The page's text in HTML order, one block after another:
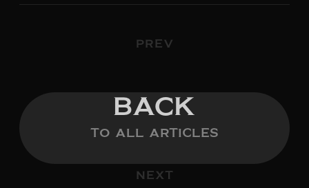
PREV
BACK
TO ALL ARTICLES
NEXT